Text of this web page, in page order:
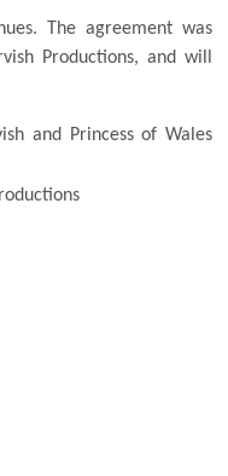
The agreement was
Productions, and will
and Princess of Wales